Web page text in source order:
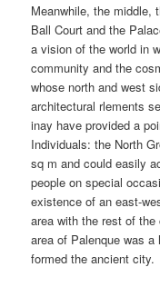
Meanwhile, the middle,
Ball Court and the
a vision of the world in
community and the
whose north and west
architectural rlements
inay have provided a
Individuals: the North
sq m and could easily
people on special
existence of an east-
area with the rest of
area of Palenque was
formed the ancient city.